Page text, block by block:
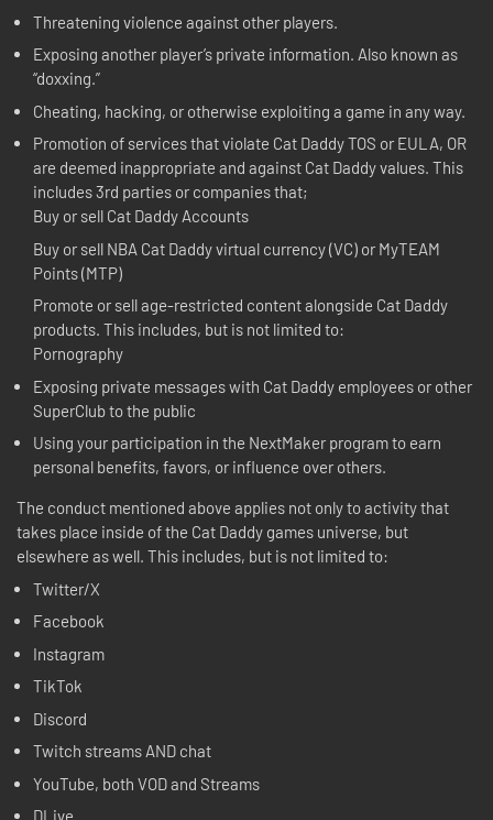
Threatening violence against other players.
Exposing another player’s private information. Also known as
“doxxing.”
Cheating, hacking, or otherwise exploiting a game in any way.
Promotion of services that violate Cat Daddy TOS or EULA, OR
are deemed inappropriate and against Cat Daddy values. This
includes 3rd parties or companies that;
Buy or sell Cat Daddy Accounts
Buy or sell NBA Cat Daddy virtual currency (VC) or MyTEAM
Points (MTP)
Promote or sell age-restricted content alongside Cat Daddy
products. This includes, but is not limited to:
Pornography
Exposing private messages with Cat Daddy employees or other
SuperClub to the public
Using your participation in the NextMaker program to earn
personal benefits, favors, or influence over others.
The conduct mentioned above applies not only to activity that
takes place inside of the Cat Daddy games universe, but
elsewhere as well. This includes, but is not limited to:
Twitter/X
Facebook
Instagram
TikTok
Discord
Twitch streams AND chat
YouTube, both VOD and Streams
DLive